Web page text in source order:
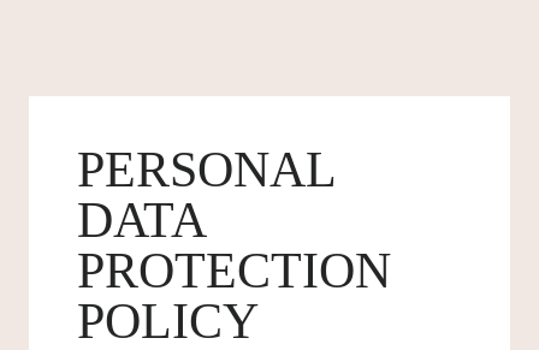
PERSONAL
DATA
PROTECTION
POLICY